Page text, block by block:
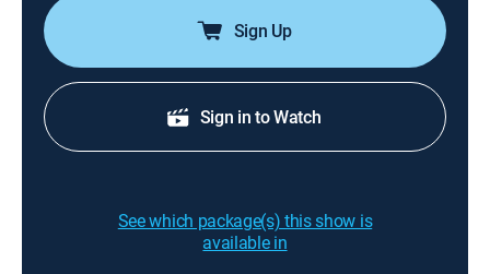
Sign Up
Sign in to Watch
See which package(s) this show is
available in